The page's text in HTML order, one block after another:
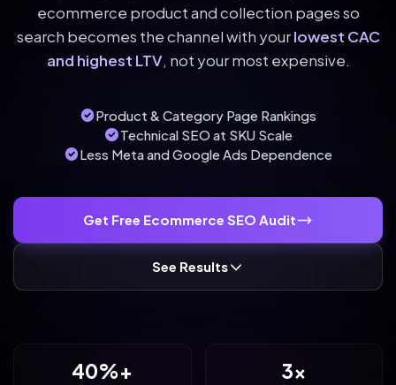
ecommerce product and collection pages so
search becomes the channel with yourlowest CAC
and highest LTV, not your most expensive.
Product & Category Page Rankings
Technical SEO at SKU Scale
Less Meta and Google Ads Dependence
Get Free Ecommerce SEO Audit
See Results
40%+ 3x